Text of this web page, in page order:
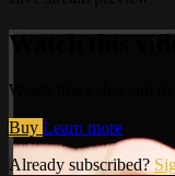
Watch this
Watch this video and
Buy Learn more
Already subscribed?